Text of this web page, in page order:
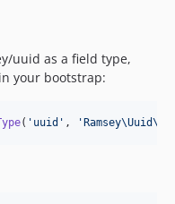
uuid as a field type,
your bootstrap:
( ' uuid ' , '